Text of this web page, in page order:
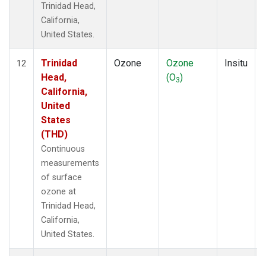
Trinidad Head,
California,
United States.
12
Trinidad
Head,
California,
United
States
(THD)
Continuous
measurements
of surface
ozone at
Trinidad Head,
California,
United States.
Ozone
Ozone
(O3)
Insitu